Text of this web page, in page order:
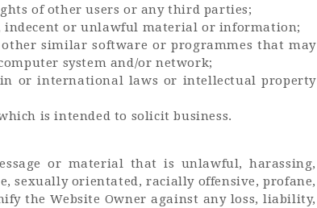
of other users or any third parties;
indecent or unlawful material or information;
similar software or programmes that may
system and/or network;
or international laws or intellectual property
is intended to solicit business.
or material that is unlawful, harassing,
sexually orientated, racially offensive, profane,
the Website Owner against any loss, liability,